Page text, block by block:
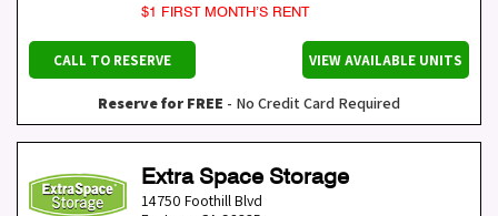
$1 FIRST MONTH’S RENT
CALL TO RESERVE VIEW AVAILABLE UNITS
Reserve for FREE - No Credit Card Required
Extra Space Storage
14750 Foothill Blvd